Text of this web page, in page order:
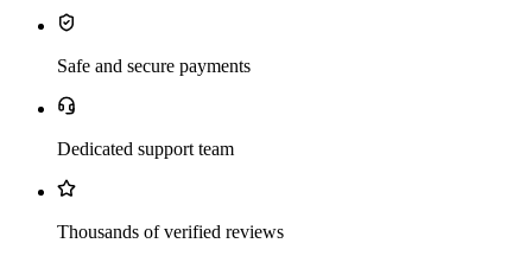
Safe and secure payments
Dedicated support team
Thousands of verified reviews